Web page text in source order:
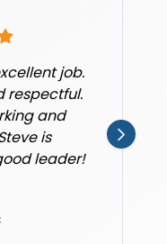
job.
respectful.
and
is
leader!